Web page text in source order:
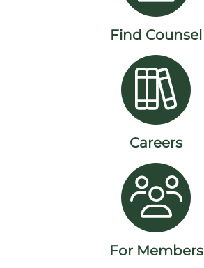
Find Counsel
Careers
For Members